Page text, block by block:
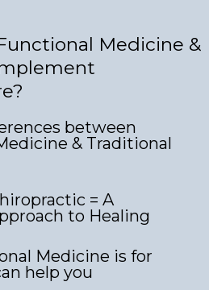
Medicine &
between
& Traditional
= A
to Healing
Medicine is for
help you